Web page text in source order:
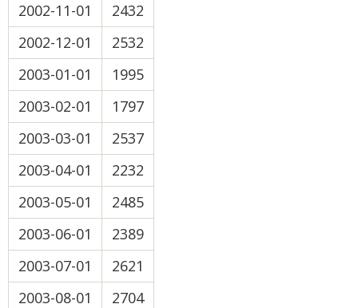
2002-11-01
2432
2002-12-01
2532
2003-01-01
1995
2003-02-01
1797
2003-03-01
2537
2003-04-01
2232
2003-05-01
2485
2003-06-01
2389
2003-07-01
2621
2003-08-01
2704